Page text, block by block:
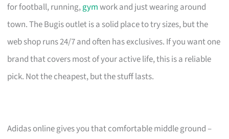
for football, running,gymwork and just wearing around
town. The Bugis outlet is a solid place to try sizes, but the
web shop runs 24/7 and often has exclusives. If you want one
brand that covers most of your active life, this is a reliable
pick. Not the cheapest, but the stuff lasts.
Adidas online gives you that comfortable middle ground –